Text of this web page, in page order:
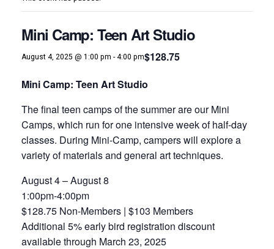
Mini Camp: Teen Art Studio
August 4, 2025 @ 1:00 pm -4:00 pm$128.75
Mini Camp: Teen Art Studio
The final teen camps of the summer are our Mini
Camps, which run for one intensive week of half-day
classes. During Mini-Camp, campers will explore a
variety of materials and general art techniques.
August 4 – August 8
1:00pm-4:00pm
$128.75 Non-Members | $103 Members
Additional 5% early bird registration discount
available through March 23, 2025